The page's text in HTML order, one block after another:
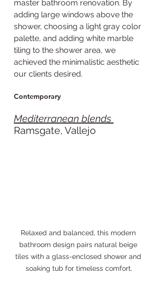
master bathroom renovation. By
adding large windows above the
shower, choosing a light gray color
palette, and adding white marble
tiling to the shower area, we
achieved the minimalistic aesthetic
our clients desired.
Contemporary
Mediterranean blends
Ramsgate, Vallejo
Relaxed and balanced, this modern
bathroom design pairs natural beige
tiles with a glass-enclosed shower and
soaking tub for timeless comfort.